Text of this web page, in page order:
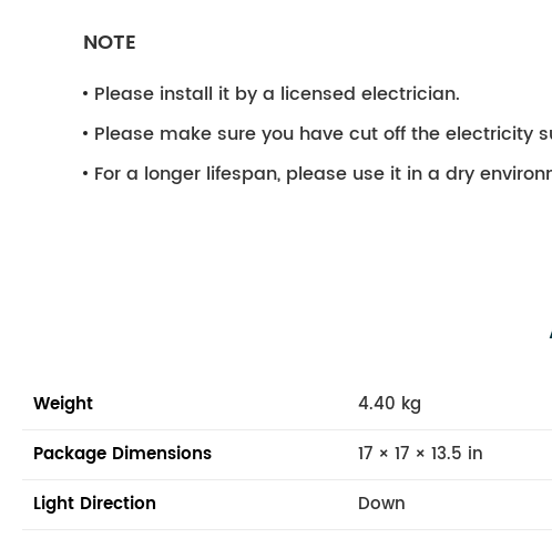
NOTE
Please install it by a licensed electrician.
Please make sure you have cut off the electricity
For a longer lifespan, please use it in a dry
Weight
4.40 kg
Package Dimensions
17 × 17 × 13.5 in
Light Direction
Down